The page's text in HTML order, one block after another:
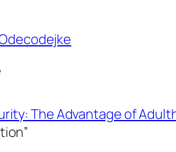
The Advantage of